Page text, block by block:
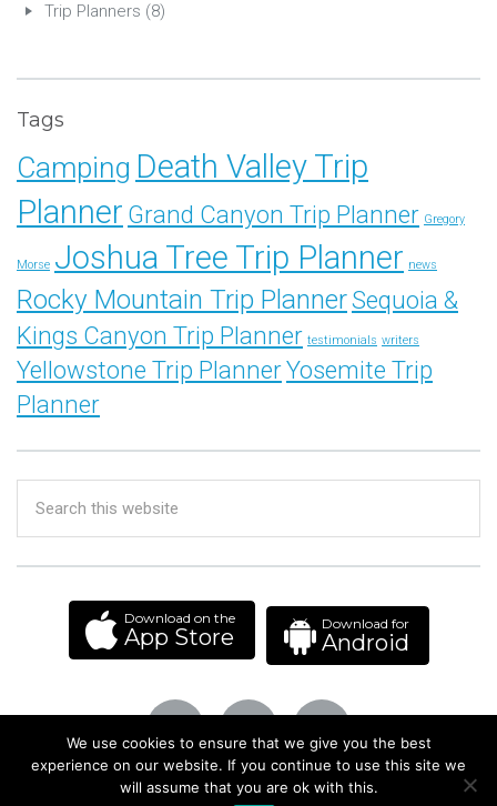
Trip Planners (8)
Tags
Camping Death Valley Trip
Planner Grand Canyon Trip Planner Gregory
Morse Joshua Tree Trip Planner news
Rocky Mountain Trip PlannerSequoia &
Kings Canyon Trip Planner testimonials writers
Yellowstone Trip PlannerYosemite Trip
Planner
Download on the
App Store
Download for
Android
© 2013–2026 Isthmus Labs Co. All Rights Reserved.
We use cookies to ensure that we give you the best
experience on our website. If you continue to use this site we
will assume that you are ok with this.